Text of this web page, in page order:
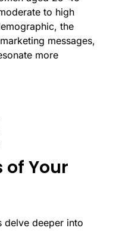
to high
the
messages,
more
Your
delve deeper into